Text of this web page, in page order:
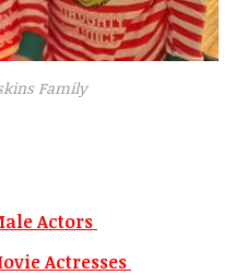
Family
Actors
Actresses